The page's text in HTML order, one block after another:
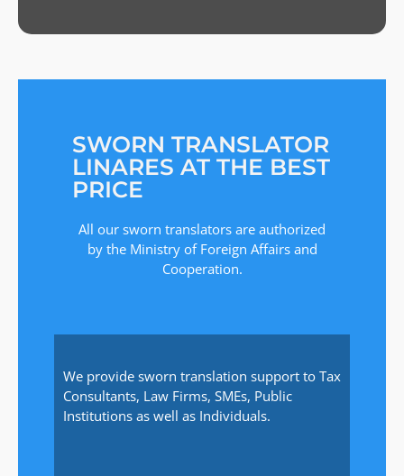
SWORN TRANSLATOR
LINARES AT THE BEST
PRICE
All our sworn translators are authorized
by the Ministry of Foreign Affairs and
Cooperation.
We provide sworn translation support to Tax
Consultants, Law Firms, SMEs, Public
Institutions as well as Individuals.